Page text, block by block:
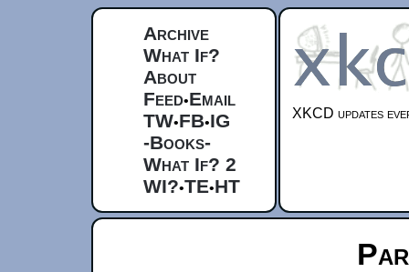
Archive
What If?
About
Feed•Email
TW•FB•IG
-Books-
What If? 2
WI?•TE•HT
XKCD updates